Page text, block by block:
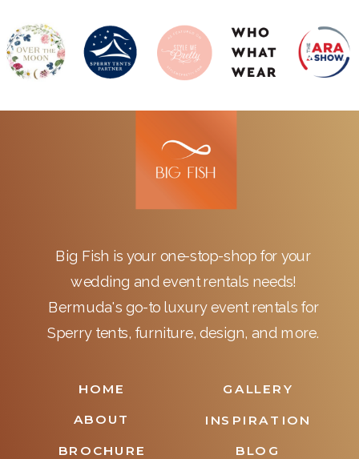
Big Fish is your one-stop-shop for your
wedding and event rentals needs!
Bermuda's go-to luxury event rentals for
Sperry tents, furniture, design, and more.
HOME
ABOUT
BROCHURE
INSPIRATION
BLOG
GALLERY